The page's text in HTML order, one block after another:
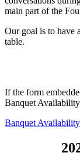
main part of the
Our goal is to have
table.
If the form
Banquet
Banquet